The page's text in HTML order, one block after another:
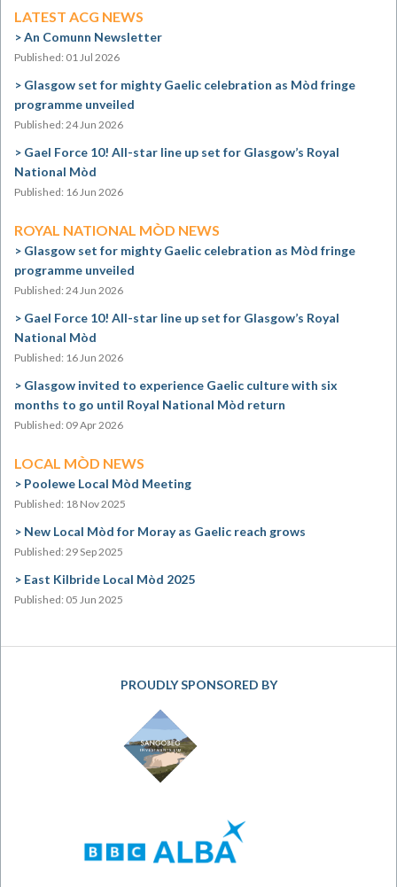
LATEST ACG NEWS
An Comunn Newsletter
Published: 01 Jul 2026
Glasgow set for mighty Gaelic celebration as Mòd fringe
programme unveiled
Published: 24 Jun 2026
Gael Force 10! All-star line up set for Glasgow’s Royal
National Mòd
Published: 16 Jun 2026
ROYAL NATIONAL MÒD NEWS
Glasgow set for mighty Gaelic celebration as Mòd fringe
programme unveiled
Published: 24 Jun 2026
Gael Force 10! All-star line up set for Glasgow’s Royal
National Mòd
Published: 16 Jun 2026
Glasgow invited to experience Gaelic culture with six
months to go until Royal National Mòd return
Published: 09 Apr 2026
LOCAL MÒD NEWS
Poolewe Local Mòd Meeting
Published: 18 Nov 2025
New Local Mòd for Moray as Gaelic reach grows
Published: 29 Sep 2025
East Kilbride Local Mòd 2025
Published: 05 Jun 2025
PROUDLY SPONSORED BY